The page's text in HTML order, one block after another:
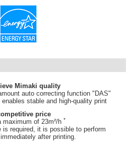
Mimaki quality
auto correcting function "DAS"
stable and high-quality print
price
maximum of 23m²/h *
required, it is possible to perform
after printing.